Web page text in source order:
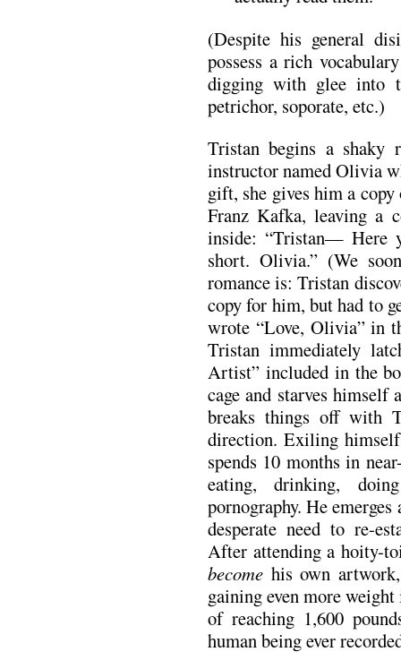
(Despite his general
possess a rich
digging with glee into
petrichor, soporate, etc.)
Tristan begins a shaky
instructor named Olivia
gift, she gives him a
Franz Kafka, leaving a
inside: “Tristan— Here
short. Olivia.” (We
romance is: Tristan
copy for him, but had to
wrote “Love, Olivia” in
Tristan immediately
Artist” included in the
cage and starves
breaks things off with
direction. Exiling
spends 10 months in
eating, drinking,
pornography. He
desperate need to re-
After attending a hoity-
become his own
gaining even more
of reaching 1,600
human being ever